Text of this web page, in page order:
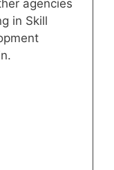
agencies
in Skill